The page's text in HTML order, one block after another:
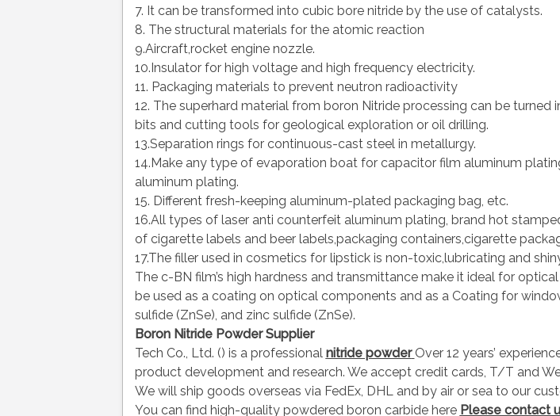
7. It can be transformed into cubic bore nitride by the use of catalysts.
8. The structural materials for the atomic reaction
9.Aircraft,rocket engine nozzle.
10.Insulator for high voltage and high frequency electricity.
11. Packaging materials to prevent neutron radioactivity
12. The superhard material from boron Nitride processing can be turned
bits and cutting tools for geological exploration or oil drilling.
13.Separation rings for continuous-cast steel in metallurgy.
14.Make any type of evaporation boat for capacitor film aluminum
aluminum plating.
15. Different fresh-keeping aluminum-plated packaging bag, etc.
16.All types of laser anti counterfeit aluminum plating, brand hot
of cigarette labels and beer labels,packaging containers,cigarette
17.The filler used in cosmetics for lipstick is non-toxic,lubricating and
The c-BN film’s high hardness and transmittance make it ideal for
be used as a coating on optical components and as a Coating for
sulfide (ZnSe), and zinc sulfide (ZnSe).
Boron Nitride Powder Supplier
Tech Co., Ltd. () is a professional nitride powder Over 12 years’
product development and research. We accept credit cards, T/T and
We will ship goods overseas via FedEx, DHL and by air or sea to our
You can find high-quality powdered boron carbide here Please contact